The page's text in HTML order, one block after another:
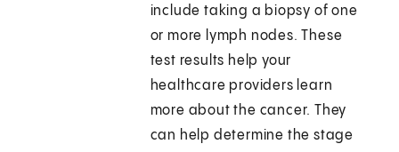
include taking a biopsy of one
or more lymph nodes. These
test results help your
healthcare providers learn
more about the cancer. They
can help determine the stage